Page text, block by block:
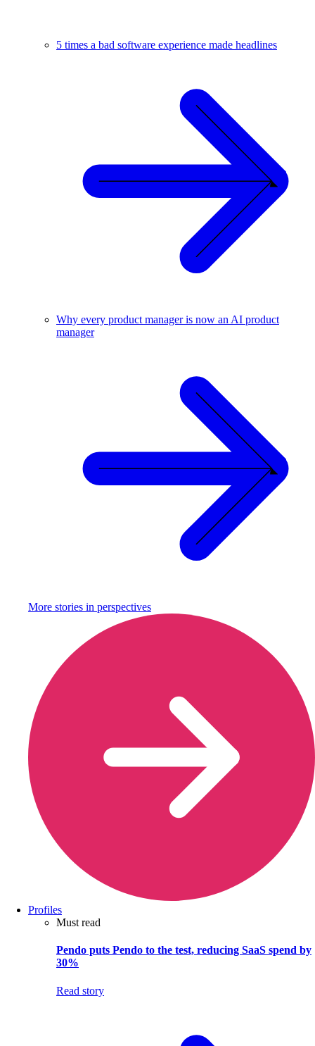
5 times a bad software experience made headlines
Why every product manager is now an AI product
manager
More stories in perspectives
Profiles
Must read
Pendo puts Pendo to the test, reducing SaaS spend by
30%
Read story